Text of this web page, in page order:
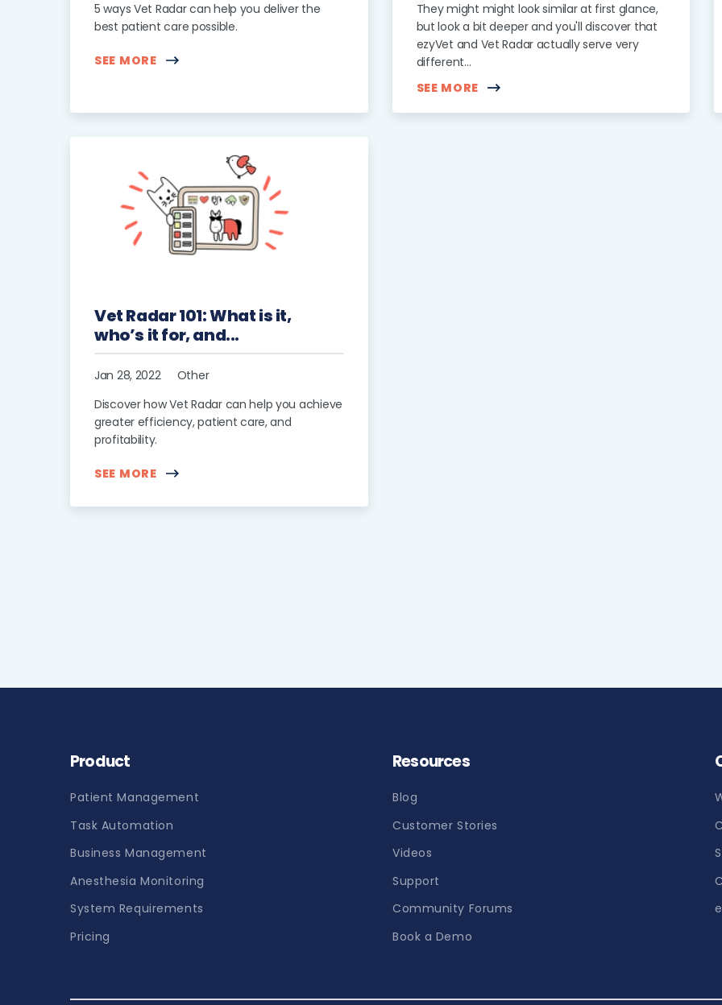
5 ways Vet Radar can help you deliver the
best patient care possible.
SEE MORE
They might might look similar at first glance,
but look a bit deeper and you'll discover that
ezyVet and Vet Radar actually serve very
different...
SEE MORE
Vet Radar 101: What is it,
who’s it for, and...
Jan 28, 2022
Other
Discover how Vet Radar can help you achieve
greater efficiency, patient care, and
profitability.
SEE MORE
Product
Patient Management
Task Automation
Business Management
Anesthesia Monitoring
System Requirements
Pricing
Resources
Blog
Customer Stories
Videos
Support
Community Forums
Book a Demo